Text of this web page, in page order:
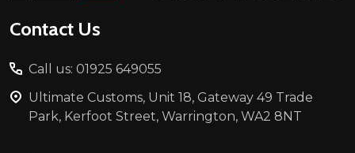
Contact Us
Call us: 01925 649055
Ultimate Customs, Unit 18, Gateway 49 Trade
Park, Kerfoot Street, Warrington, WA2 8NT